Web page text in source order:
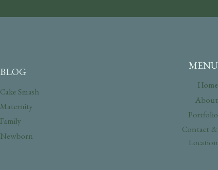
BLOG
Cake Smash
Maternity
Family
Newborn
MENU
Home
About
Portfolio
Contact &
Location